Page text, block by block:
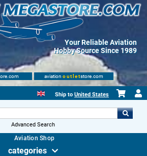
Your Reliable Aviation
Hobby Source Since 1989
aviation outletstore.com
Ship to United States
Advanced Search
Aviation Shop
categories